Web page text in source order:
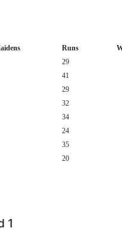
Runs
29
41
29
32
34
24
35
20
1